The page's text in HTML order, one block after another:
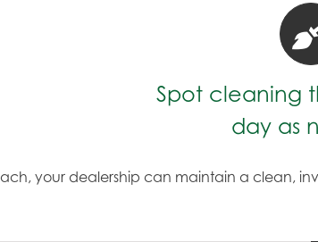
Spot cleaning
day as
your dealership can maintain a clean,